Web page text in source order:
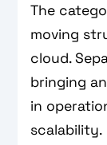
The
moving
cloud.
bringing
in
scalability.